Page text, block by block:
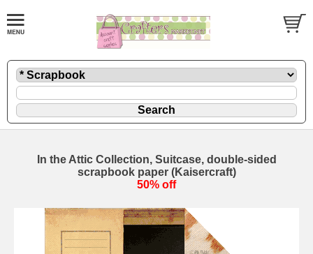
In the Attic Collection, Suitcase, double-sided
scrapbook paper (Kaisercraft)
50% off